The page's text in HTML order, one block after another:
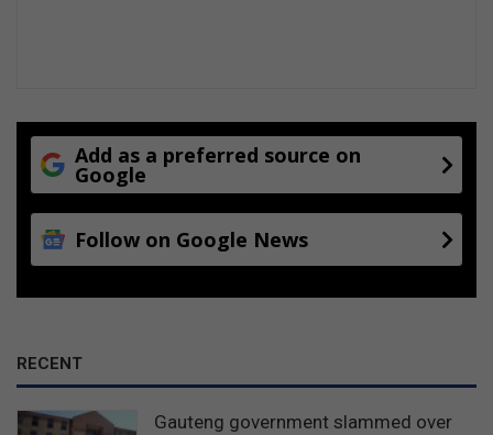
Add as a preferred source on
Google
Follow on Google News
RECENT
Gauteng government slammed over